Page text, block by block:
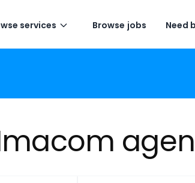
services Browse jobs Need